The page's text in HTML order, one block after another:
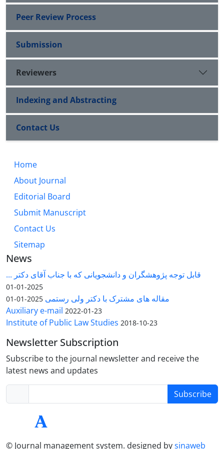
Peer Review Process
Submission
Reviewers
Indexing and Abstracting
Contact Us
Home
About Journal
Editorial Board
Submit Manuscript
Contact Us
Sitemap
News
قابل توجه پژوهشگران و دانشجویانی که با جناب آقای دکتر ...
2025-01-01
مقاله های مشترک با دکتر ولی رستمی 2025-01-01
Auxiliary e-mail 2022-01-23
Institute of Public Law Studies 2018-10-23
Newsletter Subscription
Subscribe to the journal newsletter and receive the
latest news and updates
Subscribe
© Journal management system. designed bysinaweb